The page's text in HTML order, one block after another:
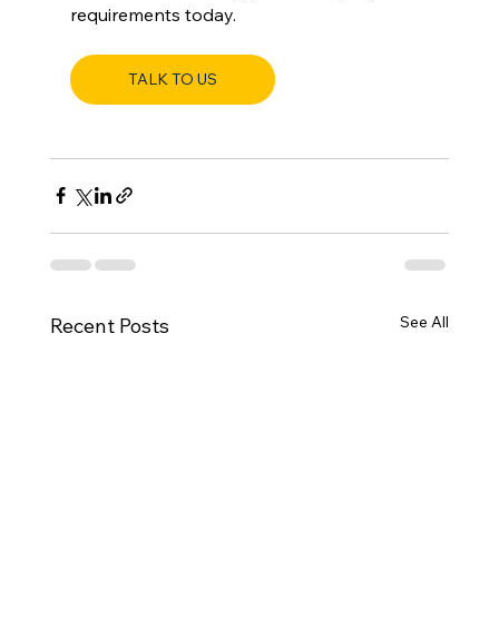
requirements today.
TALK TO US
Recent Posts See All